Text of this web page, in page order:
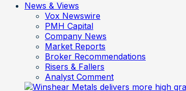
News & Views
Vox Newswire
PMH Capital
Company News
Market Reports
Broker Recommendations
Risers & Fallers
Analyst Comment